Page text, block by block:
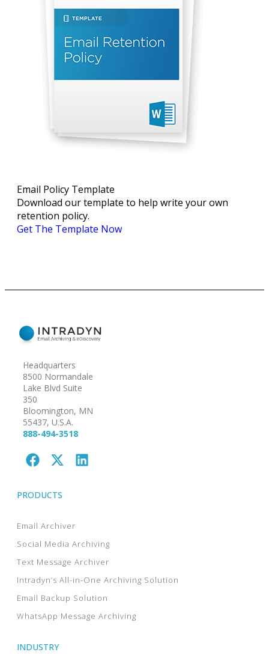
Email Policy Template
Download our template to help write your own
retention policy.
Get The Template Now
Headquarters
8500 Normandale
Lake Blvd Suite
350
Bloomington, MN
55437, U.S.A.
888-494-3518
PRODUCTS
Email Archiver
Social Media Archiving
Text Message Archiver
Intradyn’s All-in-One Archiving Solution
Email Backup Solution
WhatsApp Message Archiving
INDUSTRY